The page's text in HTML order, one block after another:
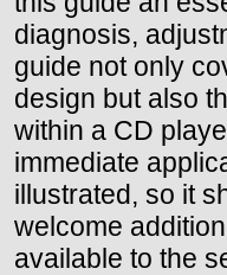
diagnosis,
guide not only
design but also
within a CD
immediate
illustrated, so it
welcome
available to the